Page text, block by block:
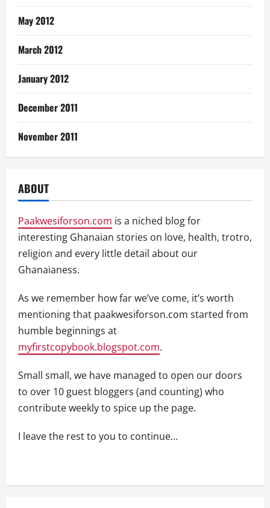
May 2012
March 2012
January 2012
December 2011
November 2011
ABOUT
Paakwesiforson.com is a niched blog for
interesting Ghanaian stories on love, health, trotro,
religion and every little detail about our
Ghanaianess.
As we remember how far we’ve come, it’s worth
mentioning that paakwesiforson.com started from
humble beginnings at
myfirstcopybook.blogspot.com.
Small small, we have managed to open our doors
to over 10 guest bloggers (and counting) who
contribute weekly to spice up the page.
I leave the rest to you to continue…